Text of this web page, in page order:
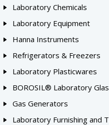
Laboratory Chemicals
Laboratory Equipment
Hanna Instruments
Refrigerators & Freezers
Laboratory Plasticwares
BOROSIL® Laboratory
Gas Generators
Laboratory Furnishing and